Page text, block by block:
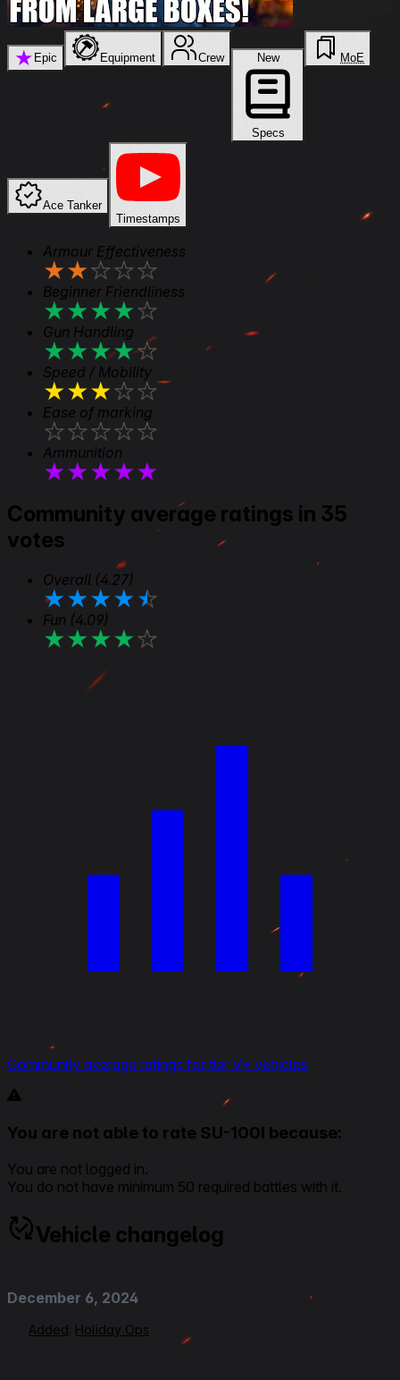
★ Epic Equipment Crew New
Specs
MoE
Ace Tanker
Timestamps
Armour Effectiveness
★★★★★
Beginner Friendliness
★★★★★
Gun Handling
★★★★★
Speed / Mobility
★★★★★
Ease of marking
★★★★★
Ammunition
★★★★★
Community average ratings in 35
votes
Overall (4.27)
★★★★★
Fun (4.09)
★★★★★
Community average ratings for tier V+ vehicles
You are not able to rate SU-100I because:
You are not logged in.
You do not have minimum 50 required battles with it.
Vehicle changelog
December 6, 2024
Added: Holiday Ops